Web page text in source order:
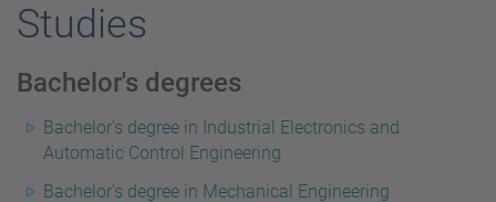
Studies
Bachelor's degrees
Bachelor's degree in Industrial Electronics and
Automatic Control Engineering
Bachelor's degree in Mechanical Engineering